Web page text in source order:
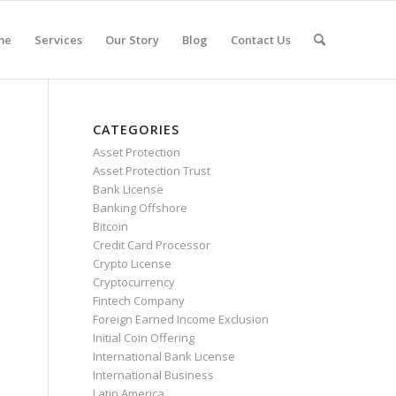
Services Our Story Blog Contact Us
CATEGORIES
Asset Protection
Asset Protection Trust
Bank License
Banking Offshore
Bitcoin
Credit Card Processor
Crypto License
Cryptocurrency
Fintech Company
Foreign Earned Income Exclusion
Initial Coin Offering
International Bank License
International Business